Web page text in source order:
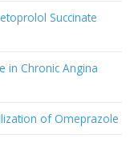
Succinate
in Chronic Angina
of Omeprazole